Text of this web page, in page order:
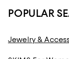
POPULAR
Jewelry &